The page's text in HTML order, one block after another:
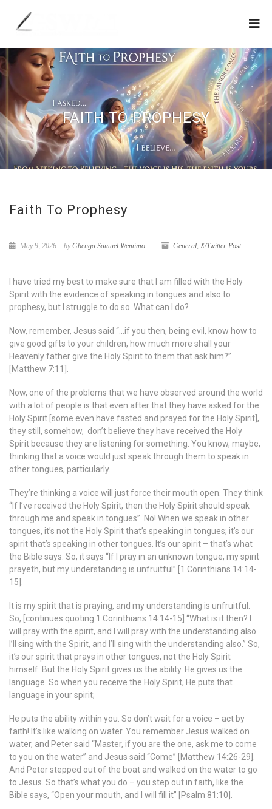
FAITH TO PROPHESY
Faith To Prophesy
May 9, 2026 byGbenga Samuel Wemimo General, X/Twitter Post
I have tried my best to make sure that I am filled with the Holy
Spirit with the evidence of speaking in tongues and also to
prophesy, but I struggle to do so. What can I do?
Now, remember, Jesus said “…if you then, being evil, know how to
give good gifts to your children, how much more shall your
Heavenly father give the Holy Spirit to them that ask him?”
[Matthew 7:11].
Now, one of the problems that we have observed around the world
with a lot of people is that even after that they have asked for the
Holy Spirit [some even have fasted and prayed for the Holy Spirit],
they still, somehow, don’t believe they have received the Holy
Spirit because they are listening for something. You know, maybe,
thinking that a voice would just speak through them to speak in
other tongues, particularly.
They’re thinking a voice will just force their mouth open. They think
“If I’ve received the Holy Spirit, then the Holy Spirit should speak
through me and speak in tongues”. No! When we speak in other
tongues, it’s not the Holy Spirit that’s speaking in tongues; it’s our
spirit that’s speaking in other tongues. It’s our spirit – that’s what
the Bible says. So, it says “If I pray in an unknown tongue, my spirit
prayeth, but my understanding is unfruitful” [1 Corinthians 14:14-
15].
It is my spirit that is praying, and my understanding is unfruitful.
So, [continues quoting 1 Corinthians 14:14-15] “What is it then? I
will pray with the spirit, and I will pray with the understanding also.
I’ll sing with the Spirit, and I’ll sing with the understanding also.” So,
it’s our spirit that prays in other tongues, not the Holy Spirit
himself. But the Holy Spirit gives us the ability. He gives us the
language. So when you receive the Holy Spirit, He puts that
language in your spirit;
He puts the ability within you. So don’t wait for a voice – act by
faith! It’s like walking on water. You remember Jesus walked on
water, and Peter said “Master, if you are the one, ask me to come
to you on the water” and Jesus said “Come” [Matthew 14:26-29].
And Peter stepped out of the boat and walked on the water to go
to Jesus. So that’s what you do – you step out in faith, like the
Bible says, “Open your mouth, and I will fill it” [Psalm 81:10].